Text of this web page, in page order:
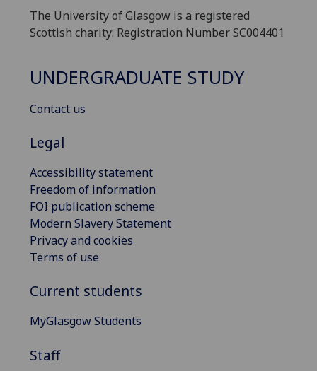
The University of Glasgow is a registered
Scottish charity: Registration Number SC004401
UNDERGRADUATE STUDY
Contact us
Legal
Accessibility statement
Freedom of information
FOI publication scheme
Modern Slavery Statement
Privacy and cookies
Terms of use
Current students
MyGlasgow Students
Staff